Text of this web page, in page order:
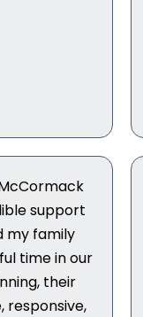
support
my family
time in our
their
responsive,